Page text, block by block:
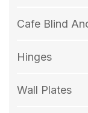
Cafe Blind
Hinges
Wall Plates